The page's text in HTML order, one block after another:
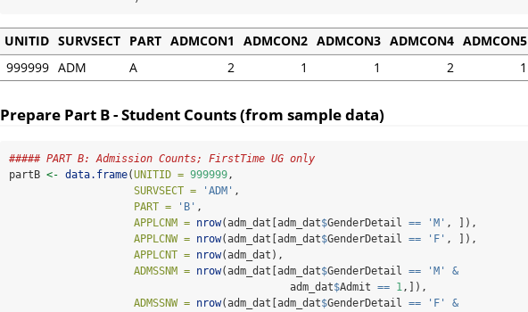
UNITID SURVSECT PART ADMCON1 ADMCON2 ADMCON3 ADMCON4 ADMCON5
999999 ADM A 2 1 1 2 1
Prepare Part B - Student Counts (from sample data)
##### PART B: Admission Counts; FirstTime UG only
partB <- data.frame(UNITID = 999999,
SURVSECT =
'ADM' ,
PART =
'B' ,
APPLCNM = nrow(adm_dat[adm_dat$GenderDetail == 'M' , ]),
APPLCNW = nrow(adm_dat[adm_dat$GenderDetail == 'F' , ]),
APPLCNT = nrow(adm_dat),
ADMSSNM = nrow(adm_dat[adm_dat$GenderDetail == 'M'
&
                                             adm_dat
$Admit == 1,]),
ADMSSNW = nrow(adm_dat[adm_dat$GenderDetail == 'F'
&